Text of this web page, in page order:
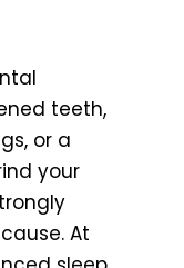
teeth,
or a
your
At